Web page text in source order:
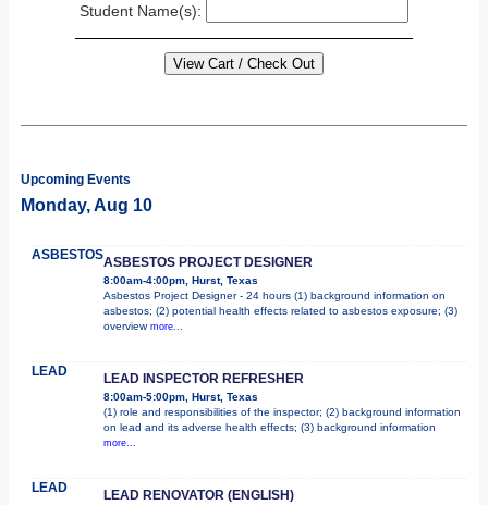
Student Name(s):
Upcoming Events
Monday, Aug 10
ASBESTOSASBESTOS PROJECT DESIGNER
8:00am-4:00pm, Hurst, Texas
Asbestos Project Designer - 24 hours (1) background information on
asbestos; (2) potential health effects related to asbestos exposure; (3)
overview more...
LEAD LEAD INSPECTOR REFRESHER
8:00am-5:00pm, Hurst, Texas
(1) role and responsibilities of the inspector; (2) background information
on lead and its adverse health effects; (3) background information
more...
LEAD LEAD RENOVATOR (ENGLISH)